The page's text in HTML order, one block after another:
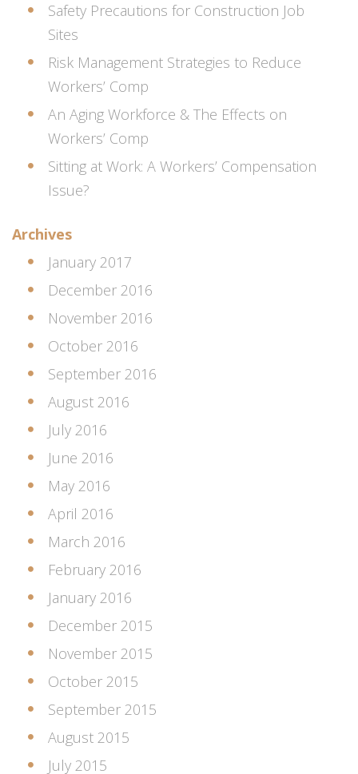
Safety Precautions for Construction Job
Sites
Risk Management Strategies to Reduce
Workers’ Comp
An Aging Workforce & The Effects on
Workers’ Comp
Sitting at Work: A Workers’ Compensation
Issue?
Archives
January 2017
December 2016
November 2016
October 2016
September 2016
August 2016
July 2016
June 2016
May 2016
April 2016
March 2016
February 2016
January 2016
December 2015
November 2015
October 2015
September 2015
August 2015
July 2015